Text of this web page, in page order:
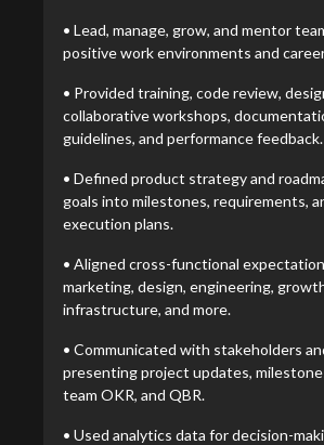
• Lead, manage, grow, and mentor
positive work environments and
• Provided training, code review,
collaborative workshops,
guidelines, and performance feedback.
• Defined product strategy and
goals into milestones, requirements,
execution plans.
• Aligned cross-functional
marketing, design, engineering,
infrastructure, and more.
• Communicated with stakeholders
presenting project updates,
team OKR, and QBR.
• Used analytics data for decision-